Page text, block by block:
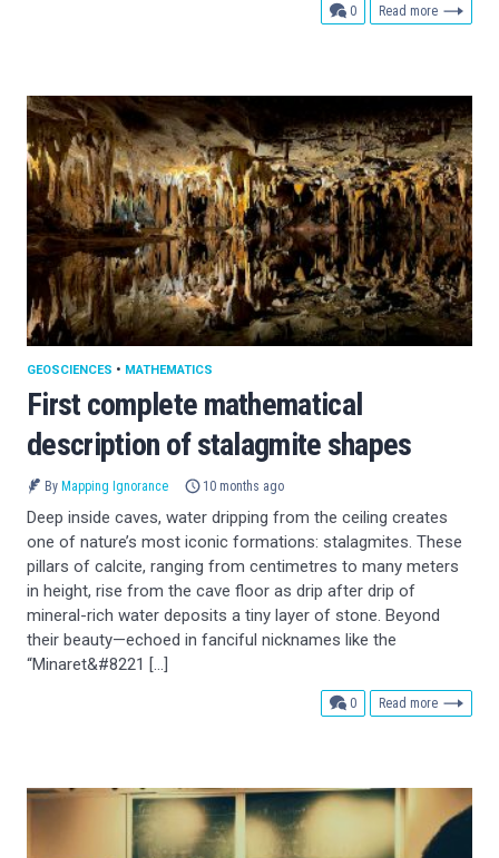
0comments
Read more
First complete mathematical
description of stalagmite shapes
GEOSCIENCES • MATHEMATICS
By Mapping Ignorance 10 months ago
Deep inside caves, water dripping from the ceiling creates
one of nature’s most iconic formations: stalagmites. These
pillars of calcite, ranging from centimetres to many meters
in height, rise from the cave floor as drip after drip of
mineral-rich water deposits a tiny layer of stone. Beyond
their beauty—echoed in fanciful nicknames like the
“Minaret&#8221 […]
0comments
Read more